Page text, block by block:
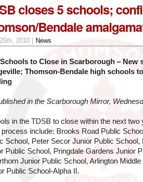
closes 5 schools;
Bendale
2010 | News
to Close in Scarborough – New
Thomson-Bendale high schools
in the Scarborough Mirror,
in the TDSB to close within the next two
include: Brooks Road Public
School, Peter Secor Junior Public
Public School, Pringdale Gardens Junior
Junior Public School, Arlington
Public School-Alpha II.